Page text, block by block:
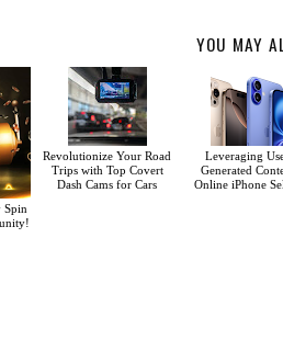
YOU MAY
Spin
Revolutionize Your Road
Trips with Top Covert
Dash Cams for Cars
Leveraging
Generated
Online iPhone